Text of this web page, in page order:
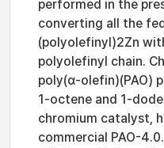
performed in the
converting all the
(polyolefinyl)2Zn
polyolefinyl chain.
poly(α-olefin)(PAO)
1-octene and 1-
chromium catalyst,
commercial PAO-